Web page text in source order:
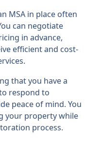
MSA in place often
can negotiate
in advance,
efficient and cost-
that you have a
respond to
peace of mind. You
your property while
process.